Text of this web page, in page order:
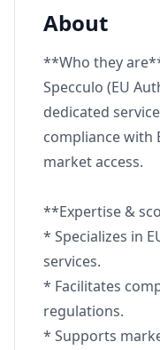
About
**Who they
Specculo (EU
dedicated
compliance with
market access.
**Expertise &
* Specializes in
services.
* Facilitates
regulations.
* Supports